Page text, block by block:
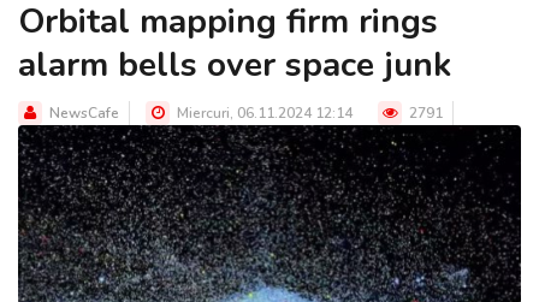
Orbital mapping firm rings
alarm bells over space junk
NewsCafe Miercuri, 06.11.2024 12:14 2791